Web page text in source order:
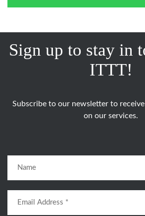
Sign up to stay in
ITTT!
Subscribe to our newsletter to
on our services.